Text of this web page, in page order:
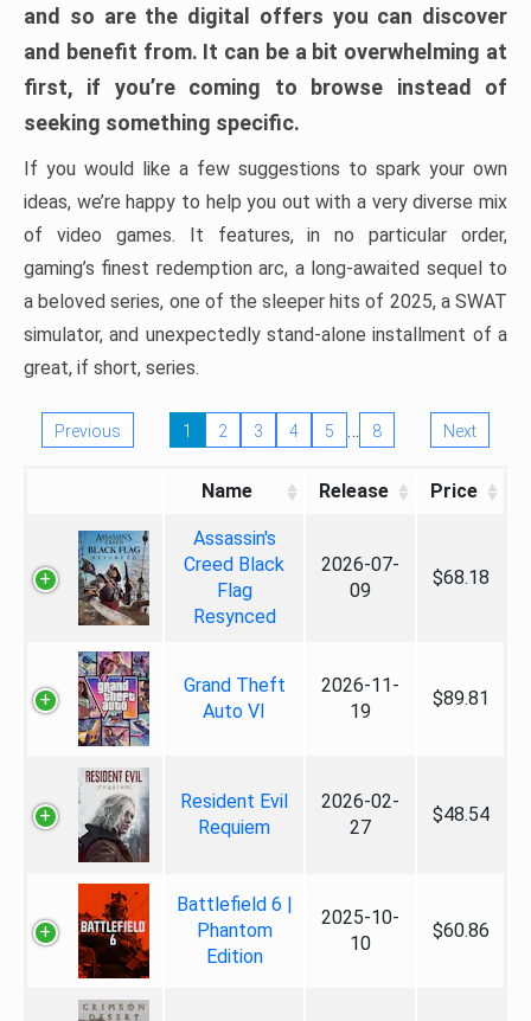
and so are the digital offers you can discover
and benefit from. It can be a bit overwhelming at
first, if you’re coming to browse instead of
seeking something specific.
If you would like a few suggestions to spark your own
ideas, we’re happy to help you out with a very diverse mix
of video games. It features, in no particular order,
gaming’s finest redemption arc, a long-awaited sequel to
a beloved series, one of the sleeper hits of 2025, a SWAT
simulator, and unexpectedly stand-alone installment of a
great, if short, series.
Previous 1 2 3 4 5 … 8 Next
Name Release Price
Assassin's
Creed Black
Flag
Resynced
2026-07-
09
$68.18
Grand Theft
Auto VI
2026-11-
19
$89.81
Resident Evil
Requiem
2026-02-
27
$48.54
Battlefield 6 |
Phantom
Edition
2025-10-
10
$60.86